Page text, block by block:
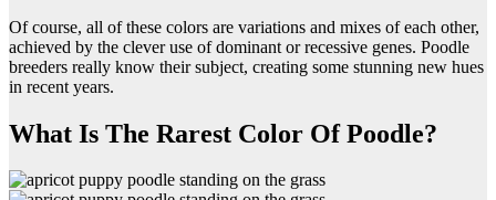
Of course, all of these colors are variations and mixes of each other,
achieved by the clever use of dominant or recessive genes. Poodle
breeders really know their subject, creating some stunning new hues
in recent years.
What Is The Rarest Color Of Poodle?